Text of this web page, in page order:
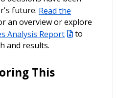
future. Read the
an overview or explore
Analysis Report
to
and results.
This